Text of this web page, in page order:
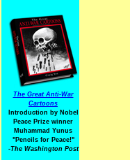
The Great Anti-War
Cartoons
Introduction by Nobel
Peace Prize winner
Muhammad Yunus
"Pencils for Peace!"
-The Washington Post